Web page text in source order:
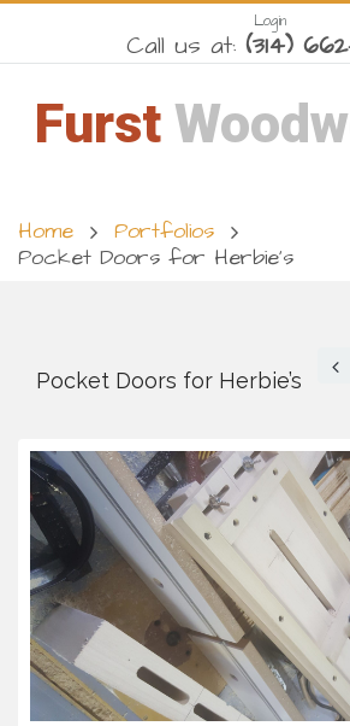
Login
Call us at: (314)
Furst
Home
Portfolios
Pocket Doors for Herbie’s
Pocket Doors for Herbie’s